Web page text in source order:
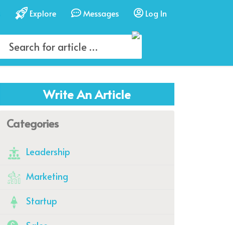
Explore Messages Log In
Write An Article
Categories
Leadership
Marketing
Startup